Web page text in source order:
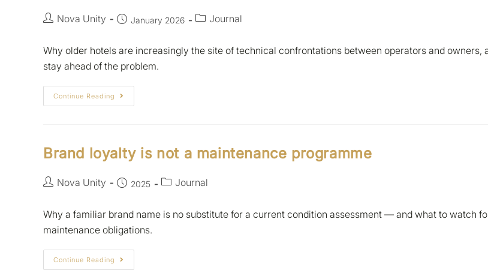
Nova Unity January 2026 Journal
Why older hotels are increasingly the site of technical confrontations between operators and owners,
stay ahead of the problem.
Continue Reading
Brand loyalty is not a maintenance programme
Nova Unity 2025 Journal
Why a familiar brand name is no substitute for a current condition assessment — and what to watch
maintenance obligations.
Continue Reading